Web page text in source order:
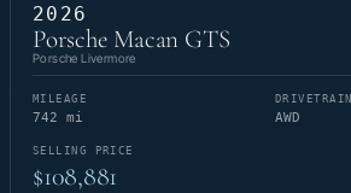
2026
Porsche Macan GTS
Porsche Livermore
MILEAGE
742 mi
DRIVETRAIN
AWD
SELLING PRICE
$108,881